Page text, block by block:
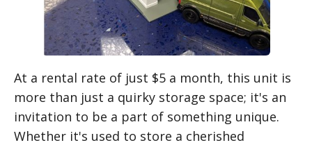
At a rental rate of just $5 a month, this unit is
more than just a quirky storage space; it's an
invitation to be a part of something unique.
Whether it's used to store a cherished